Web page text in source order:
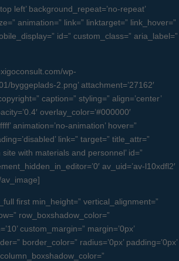
left’ background_repeat=’no-repeat’
animation=” link=” linktarget=” link_hover=”
id=” custom_class=” aria_label=”
wp-
byggeplads-2.png’ attachment=’27162′
caption=” styling=” align=’center’
overlay_color=’#000000′
animation=’no-animation’ hover=”
link=” target=” title_attr=”
with materials and personnel’ id=”
av_uid=’av-l10xdfl2′
first min_height=” vertical_alignment=”
row_boxshadow_color=”
custom_margin=” margin=’0px’
border_color=” radius=’0px’ padding=’0px’